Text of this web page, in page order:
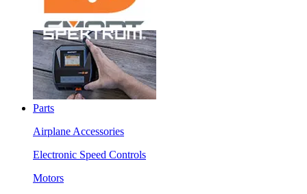
Parts
Airplane Accessories
Electronic Speed Controls
Motors